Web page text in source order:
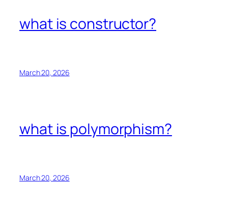
what is constructor?
March 20, 2026
what is polymorphism?
March 20, 2026